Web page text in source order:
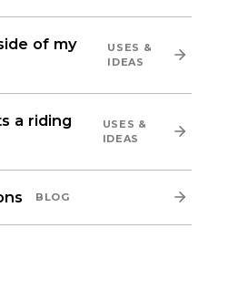
of my
USES &
IDEAS
a riding
USES &
IDEAS
BLOG